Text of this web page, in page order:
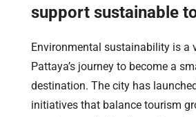
support sustainable
Environmental sustainability is a
Pattaya’s journey to become a
destination. The city has
initiatives that balance tourism